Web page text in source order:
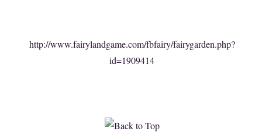
http://www.fairylandgame.com/fbfairy/fairygarden.php?
id=1909414